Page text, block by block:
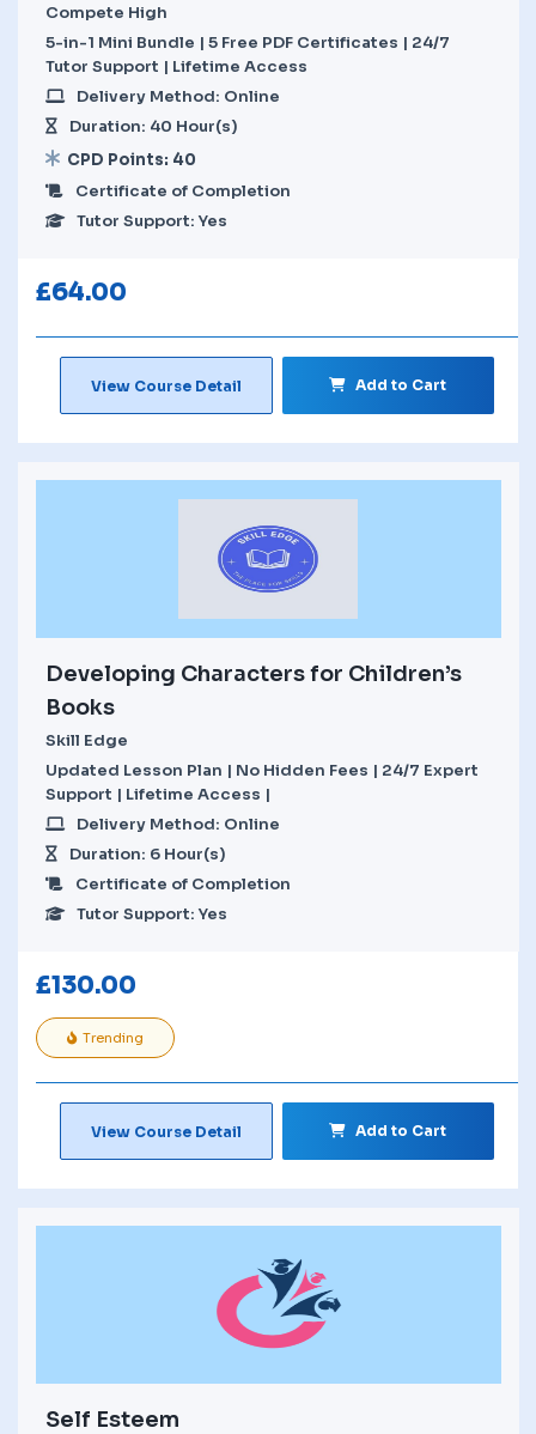
Compete High
5-in-1 Mini Bundle | 5 Free PDF Certificates | 24/7
Tutor Support | Lifetime Access
Delivery Method: Online
Duration: 40 Hour(s)
CPD Points: 40
Certificate of Completion
Tutor Support: Yes
£64.00
View Course Detail Add to Cart
Developing Characters for Children’s
Books
Skill Edge
Updated Lesson Plan | No Hidden Fees | 24/7 Expert
Support | Lifetime Access |
Delivery Method: Online
Duration: 6 Hour(s)
Certificate of Completion
Tutor Support: Yes
£130.00
Trending
View Course Detail Add to Cart
Self Esteem